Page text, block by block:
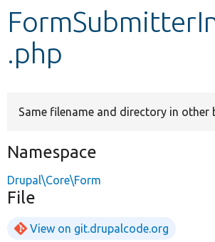
Develop for Drupal
.php
Same filename and directory in other
Namespace
Drupal\Core\Form
File
View on git.drupalcode.org